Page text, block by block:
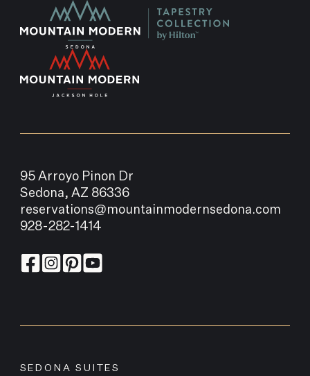
95 Arroyo Pinon Dr
Sedona, AZ 86336
reservations@mountainmodernsedona.com
928-282-1414
SEDONA SUITES